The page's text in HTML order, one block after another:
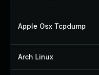
Apple Osx Tcpdump
Arch Linux